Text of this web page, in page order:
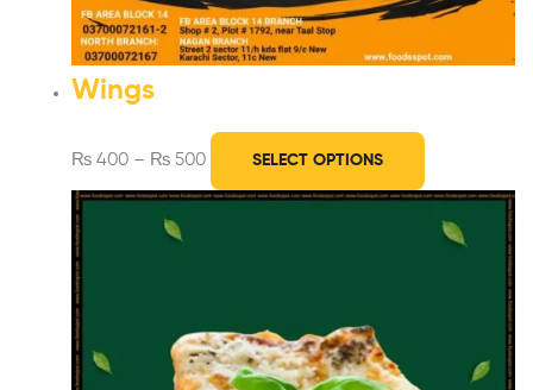
Wings
₨ 400 – ₨ 500 SELECT OPTIONS